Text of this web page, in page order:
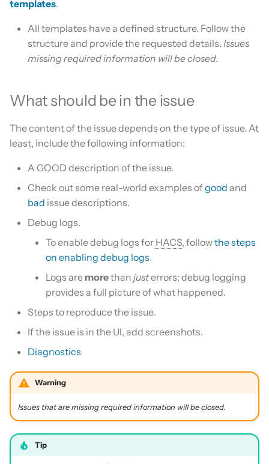
s
c
i
Remove HACS
Themes
Remove default repositories
Is this for hass.io only?
What HACS can do
Other Git providers
Private GitHub Repositories
How does it work: Download
templates.
All templates have a defined structure. Follow the
structure and provide the requested details. Issues
missing required information will be closed.
What should be in the issue
The content of the issue depends on the type of issue. At
least, include the following information:
A GOOD description of the issue.
Check out some real-world examples ofgood and
bad issue descriptions.
Debug logs.
To enable debug logs for HACS, followthe steps
on enabling debug logs.
Logs are morethan justerrors; debug logging
provides a full picture of what happened.
Steps to reproduce the issue.
If the issue is in the UI, add screenshots.
Diagnostics
Warning
Issues that are missing required information will be closed.
Tip